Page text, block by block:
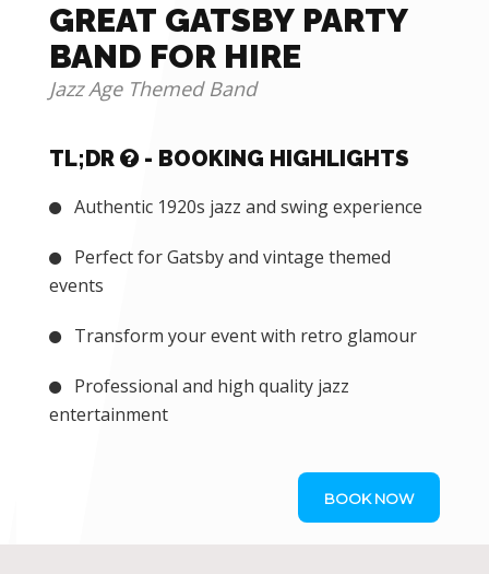
GREAT GATSBY PARTY
BAND FOR HIRE
Jazz Age Themed Band
TL;DR - BOOKING HIGHLIGHTS
Authentic 1920s jazz and swing experience
Perfect for Gatsby and vintage themed
events
Transform your event with retro glamour
Professional and high quality jazz
entertainment
BOOK NOW